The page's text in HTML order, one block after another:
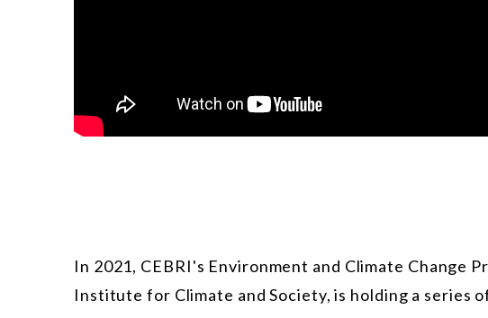
In 2021, CEBRI's Environment and Climate Change
Institute for Climate and Society, is holding a series